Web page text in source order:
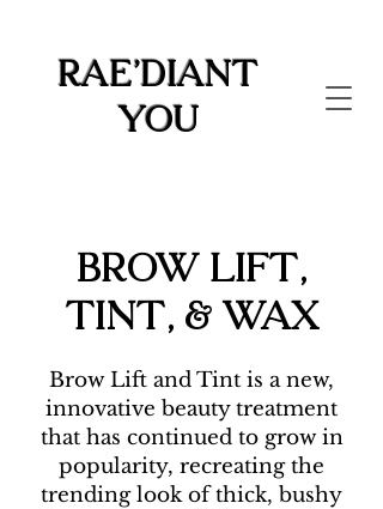
Rae'diant
You
Brow Lift,
Tint, & Wax
Brow Lift and Tint is a new,
innovative beauty treatment
that has continued to grow in
popularity, recreating the
trending look of thick, bushy